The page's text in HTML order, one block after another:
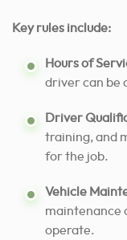
Key rules include:
Hours of
driver can be
Driver
training, and
for the job.
Vehicle
maintenance
operate.